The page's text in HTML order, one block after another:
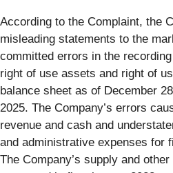
According to the Complaint, the
misleading statements to the
committed errors in the
right of use assets and right of
balance sheet as of December
2025. The Company’s errors
revenue and cash and
and administrative expenses for
The Company’s supply and